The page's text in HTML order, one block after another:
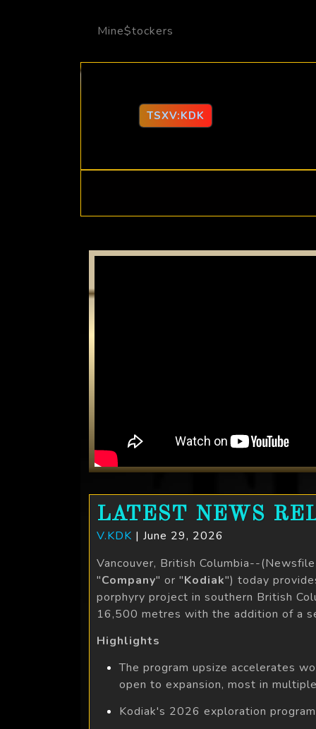
Mine$tockers
TSXV:KDK
LATEST NEWS
V.KDK | June 29, 2026
Vancouver, British Columbia--
"Company" or "Kodiak") today
porphyry project in southern British
16,500 metres with the addition of a
Highlights
The program upsize accelerates
open to expansion, most in
Kodiak's 2026 exploration